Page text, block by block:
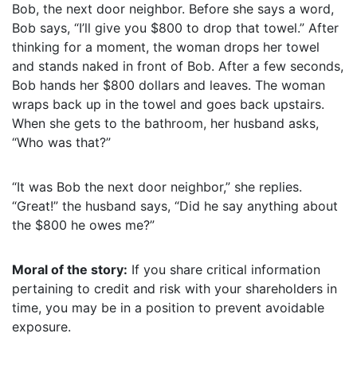
Bob, the next door neighbor. Before she says a word,
Bob says, “I’ll give you $800 to drop that towel.” After
thinking for a moment, the woman drops her towel
and stands naked in front of Bob. After a few seconds,
Bob hands her $800 dollars and leaves. The woman
wraps back up in the towel and goes back upstairs.
When she gets to the bathroom, her husband asks,
“Who was that?”
“It was Bob the next door neighbor,” she replies.
“Great!” the husband says, “Did he say anything about
the $800 he owes me?”
Moral of the story: If you share critical information
pertaining to credit and risk with your shareholders in
time, you may be in a position to prevent avoidable
exposure.